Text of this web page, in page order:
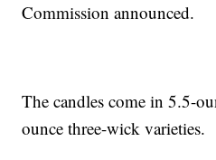
Commission announced.
The candles come in 5.5-
ounce three-wick varieties.